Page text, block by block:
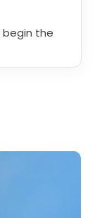
begin the